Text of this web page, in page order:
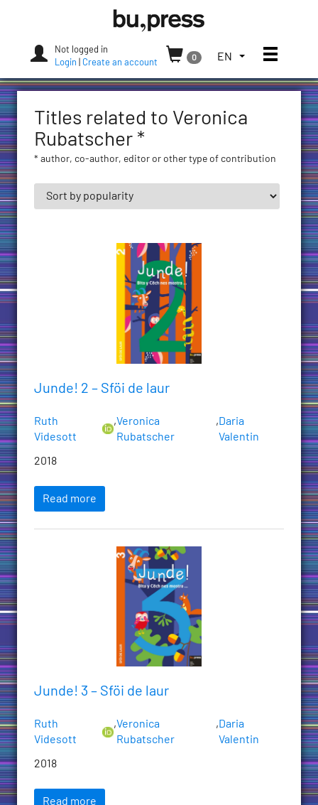
Press
Not logged in
Login
Create an account
0
TOGGLE
LANGUAGE
CURRENT
(UNITED
STATES)
EN Toggle
Titles related to Veronica
Rubatscher *
* author, co-author, editor or other type of contribution
Junde! 2 – Sföi de laur
Ruth
Videsott
,Veronica
Rubatscher
,Daria
Valentin
2018
Read more
Junde! 3 – Sföi de laur
Ruth
Videsott
,Veronica
Rubatscher
,Daria
Valentin
2018
Read more